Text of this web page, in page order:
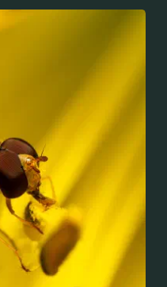
The upper side of
orange and black
characters are the
on the third and
longitudinal
patterns may appear